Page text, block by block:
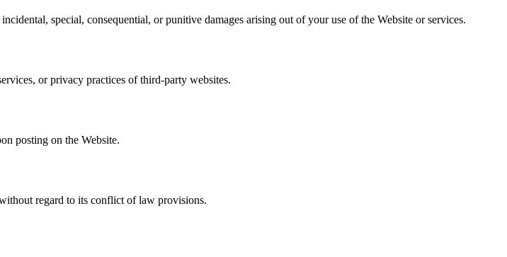
special, consequential, or punitive damages arising out of your use of the Website or services.
or privacy practices of third-party websites.
posting on the Website.
regard to its conflict of law provisions.